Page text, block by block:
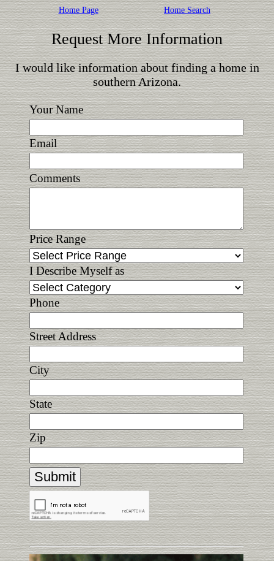
Home Page Home Search
Request More Information
I would like information about finding a home in
southern Arizona.
Your Name
Email
Comments
Price Range
I Describe Myself as
Phone
Street Address
City
State
Zip